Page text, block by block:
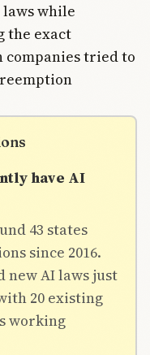
laws while
the exact
tried to
have AI
43 states
since 2016.
new AI laws just
20 existing
working